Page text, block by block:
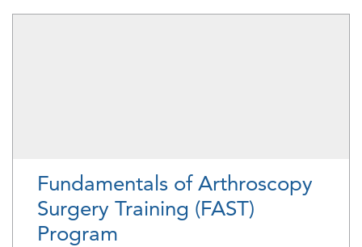
Fundamentals of Arthroscopy
Surgery Training (FAST)
Program